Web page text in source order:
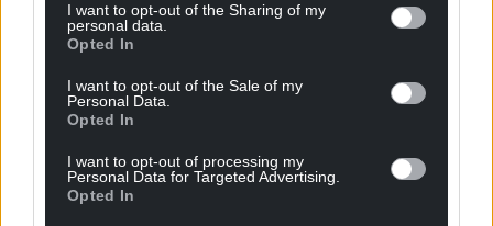
I want to opt-out of the Sharing of my
personal data.
Opted In
I want to opt-out of the Sale of my
Personal Data.
Opted In
I want to opt-out of processing my
Personal Data for Targeted Advertising.
Opted In